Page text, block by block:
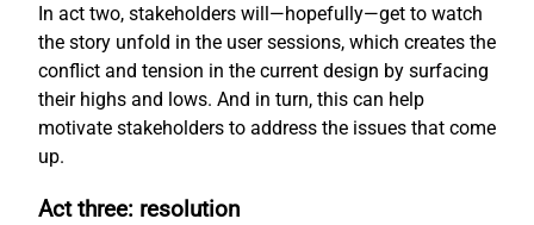
In act two, stakeholders will—hopefully—get to watch
the story unfold in the user sessions, which creates the
conflict and tension in the current design by surfacing
their highs and lows. And in turn, this can help
motivate stakeholders to address the issues that come
up.
Act three: resolution